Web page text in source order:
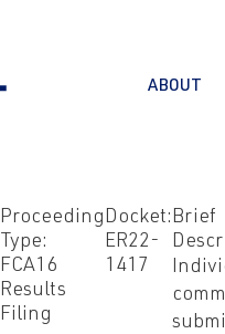
ABOUT
Proceeding
Type:
FCA16
Results
Filing
Docket:
ER22-
1417
Brief